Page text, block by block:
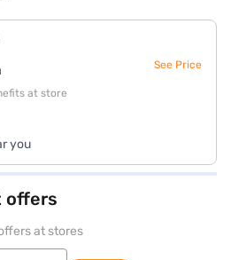
See Price
at store
you
offers
at stores